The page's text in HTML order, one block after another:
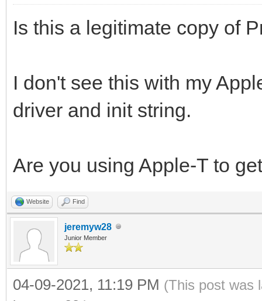
Is this a legitimate copy of
I don't see this with my
driver and init string.
Are you using Apple-T to
Website Find
jeremyw28
Junior Member
04-09-2021, 11:19 PM (This post was